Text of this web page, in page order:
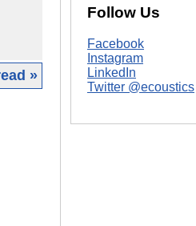
»
Follow Us
Facebook
Instagram
LinkedIn
Twitter @ecoustics